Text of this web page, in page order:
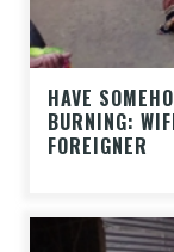
HAVE
BURNING:
FOREIGNER